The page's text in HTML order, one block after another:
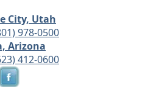
City, Utah
978-0500
Arizona
412-0600